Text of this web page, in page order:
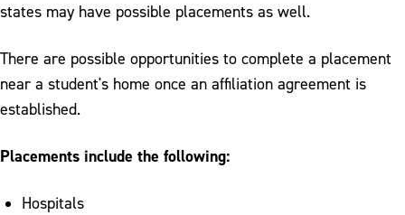
states may have possible placements as well.
There are possible opportunities to complete a placement
near a student's home once an affiliation agreement is
established.
Placements include the following:
Hospitals